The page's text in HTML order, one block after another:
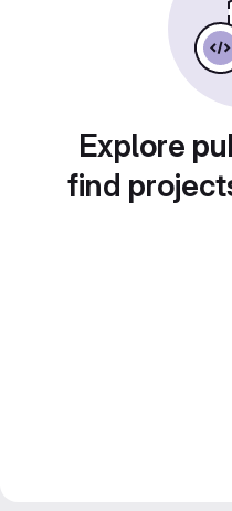
Explore
find